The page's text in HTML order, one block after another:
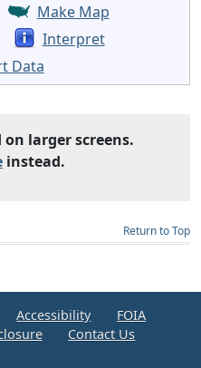
Make Map
Interpret
Data
larger screens.
instead.
Return to Top
Accessibility
FOIA
Contact Us